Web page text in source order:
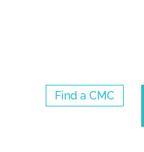
Find a CMC